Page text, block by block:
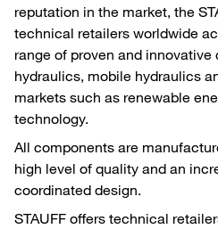
reputation in the market, the
technical retailers worldwide
range of proven and
hydraulics, mobile hydraulics
markets such as renewable
technology.
All components are
high level of quality and an
coordinated design.
STAUFF offers technical